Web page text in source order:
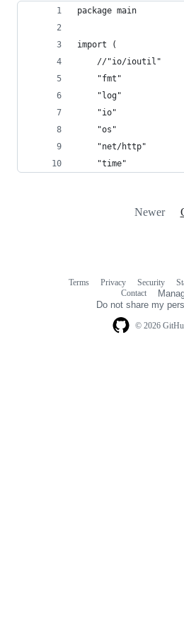
package main
import (
	//"io/ioutil"
	"fmt"
	"log"
	"io"
	"os"
	"net/http"
	"time"
Newer
© 2026
Terms Privacy Security
Contact
Do not share my